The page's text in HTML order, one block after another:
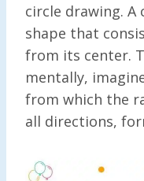
circle drawing.
shape that
from its center.
mentally,
from which the
all directions,